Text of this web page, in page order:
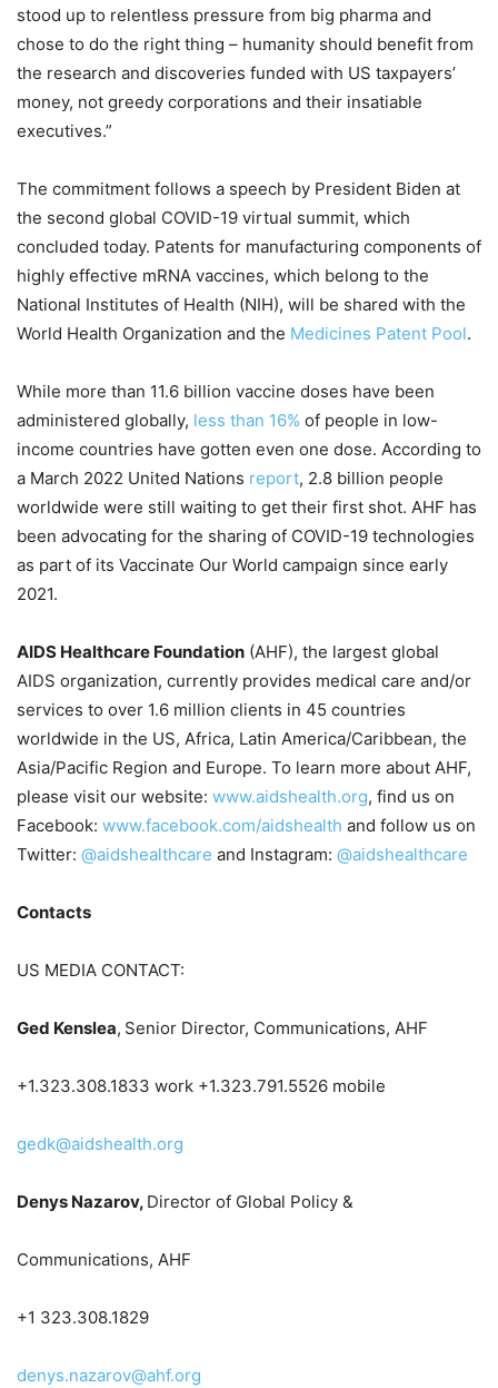
stood up to relentless pressure from big pharma and
chose to do the right thing – humanity should benefit from
the research and discoveries funded with US taxpayers’
money, not greedy corporations and their insatiable
executives.”
The commitment follows a speech by President Biden at
the second global COVID-19 virtual summit, which
concluded today. Patents for manufacturing components of
highly effective mRNA vaccines, which belong to the
National Institutes of Health (NIH), will be shared with the
World Health Organization and the Medicines Patent Pool.
While more than 11.6 billion vaccine doses have been
administered globally, less than 16% of people in low-
income countries have gotten even one dose. According to
a March 2022 United Nations report, 2.8 billion people
worldwide were still waiting to get their first shot. AHF has
been advocating for the sharing of COVID-19 technologies
as part of its Vaccinate Our World campaign since early
2021.
AIDS Healthcare Foundation (AHF), the largest global
AIDS organization, currently provides medical care and/or
services to over 1.6 million clients in 45 countries
worldwide in the US, Africa, Latin America/Caribbean, the
Asia/Pacific Region and Europe. To learn more about AHF,
please visit our website: www.aidshealth.org, find us on
Facebook: www.facebook.com/aidshealth and follow us on
Twitter: @aidshealthcare and Instagram: @aidshealthcare
Contacts
US MEDIA CONTACT:
Ged Kenslea, Senior Director, Communications, AHF
+1.323.308.1833 work +1.323.791.5526 mobile
gedk@aidshealth.org
Denys Nazarov, Director of Global Policy &
Communications, AHF
+1 323.308.1829
denys.nazarov@ahf.org